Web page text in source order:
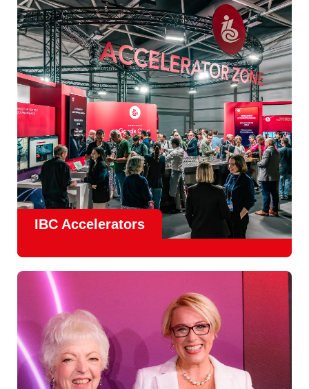
Exhchange, a new layer of structured, peer-led
conversations enabling deeper, more focused knowledge
sharing.
Find out more
IBC Accelerators
and impact, with
and EIT
Culture & Creativity as Innovation Partner.
In 2026, there is a clear focus on real-world innovation,
creative energy and skills development.
Find out more